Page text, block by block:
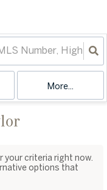
More...
your criteria right now.
options that